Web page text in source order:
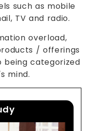
such as mobile
TV and radio.
overload,
/ offerings
being categorized
mind.